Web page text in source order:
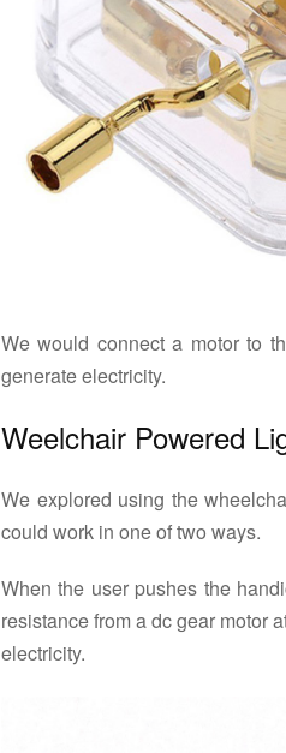
We would connect a motor to
generate electricity.
Weelchair Powered
We explored using the
could work in one of two ways.
When the user pushes the
resistance from a dc gear motor
electricity.